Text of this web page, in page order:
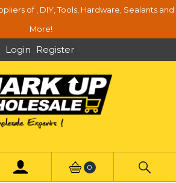
of , DIY, Tools, Hardware, Sealants and
More!
Login Register
0